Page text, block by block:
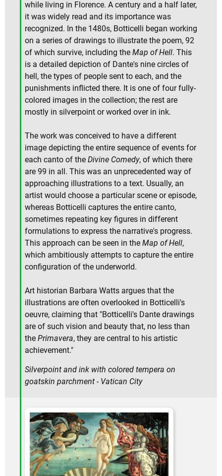
while living in Florence. A century and a half later,
it was widely read and its importance was
recognized. In the 1480s, Botticelli began working
on a series of drawings to illustrate the poem, 92
of which survive, including the Map of Hell. This
is a detailed depiction of Dante's nine circles of
hell, the types of people sent to each, and the
punishments inflicted there. It is one of four fully-
colored images in the collection; the rest are
mostly in silverpoint or worked over in ink.
The work was conceived to have a different
image depicting the entire sequence of events for
each canto of the Divine Comedy, of which there
are 99 in all. This was an unprecedented way of
approaching illustrations to a text. Usually, an
artist would choose a particular scene or episode,
whereas Botticelli captures the entire canto,
sometimes repeating key figures in different
formulations to express the narrative's progress.
This approach can be seen in the Map of Hell,
which ambitiously attempts to capture the entire
configuration of the underworld.
Art historian Barbara Watts argues that the
illustrations are often overlooked in Botticelli's
oeuvre, claiming that "Botticelli's Dante drawings
are of such vision and beauty that, no less than
the Primavera, they are central to his artistic
achievement."
Silverpoint and ink with colored tempera on
goatskin parchment - Vatican City